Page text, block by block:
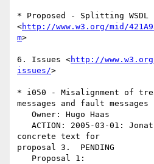
* Proposed - Splitting WSDL
<http://www.w3.org/mid/
m>
6. Issues <http://
issues/>
* i050 - Misalignment of
messages and fault messages
concrete text for
proposal 3.  PENDING